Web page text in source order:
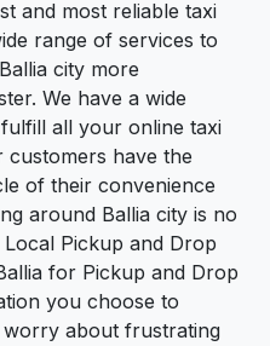
and most reliable taxi
range of services to
city more
We have a wide
all your online taxi
customers have the
of their convenience
around Ballia city is no
Pickup and Drop
for Pickup and Drop
you choose to
about frustrating